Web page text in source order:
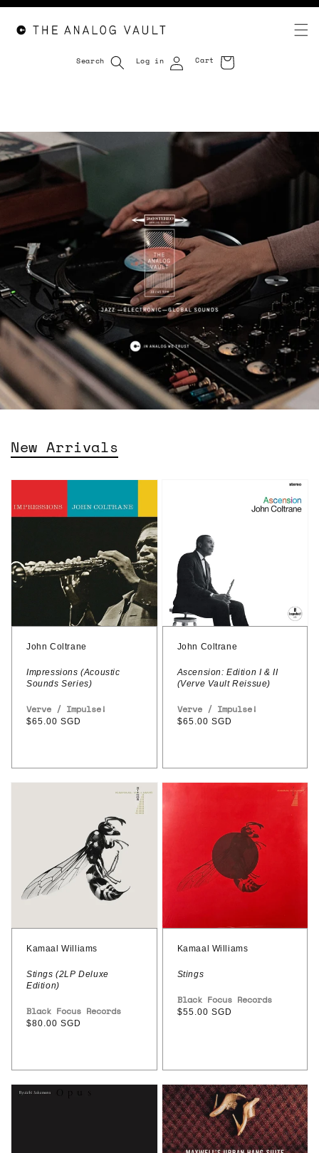
Skip to
content
Search Log in Cart
Cart
New Arrivals
Coltrane
(Acoustic
Sounds
John Coltrane
Impressions (Acoustic
Sounds Series)
Vendor:
Verve / Impulse!
Regular
$65.00 SGD
Ascension:
Edition
II
(Verve
Vault
Reissue)
John Coltrane
Ascension: Edition I & II
(Verve Vault Reissue)
Vendor:
Verve / Impulse!
Regular
$65.00 SGD
Deluxe
Kamaal Williams
Stings (2LP Deluxe
Edition)
Vendor:
Black Focus Records
Regular
$80.00 SGD
Williams
Kamaal Williams
Stings
Vendor:
Black Focus Records
Regular
$55.00 SGD
Ryuichi
Maxwell
–
Maxwell's